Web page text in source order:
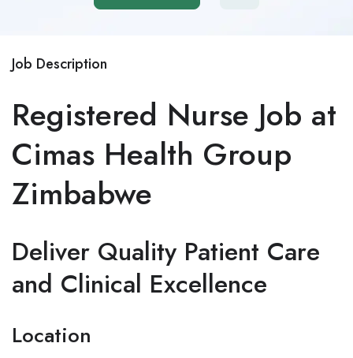
Job Description
Registered Nurse Job at
Cimas Health Group
Zimbabwe
Deliver Quality Patient Care
and Clinical Excellence
Location